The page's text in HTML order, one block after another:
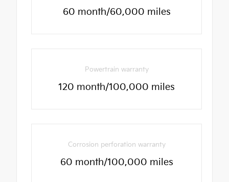
60 month/60,000 miles
Powertrain warranty
120 month/100,000 miles
Corrosion perforation warranty
60 month/100,000 miles